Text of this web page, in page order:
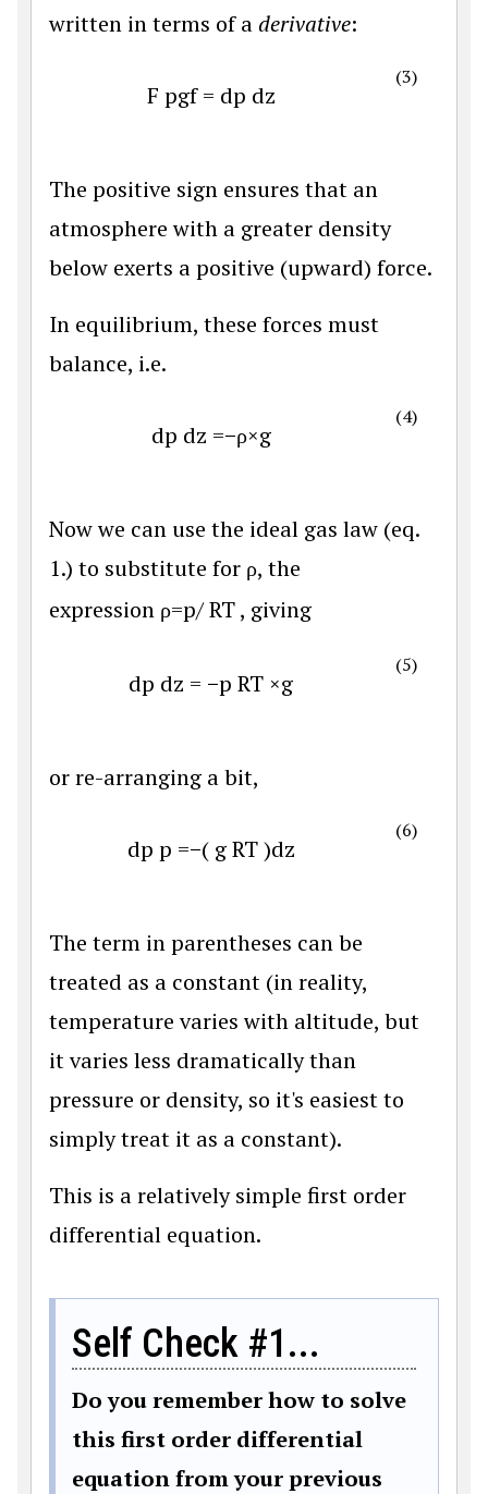
written in terms of a derivative:
F pgf = dp dz
(3)
The positive sign ensures that an
atmosphere with a greater density
below exerts a positive (upward) force.
In equilibrium, these forces must
balance, i.e.
dp dz =−ρ×g
(4)
Now we can use the ideal gas law (eq.
1.) to substitute for ρ, the
expression ρ=p/RT, giving
dp dz = −p RT ×g
(5)
or re-arranging a bit,
dp p =−( g RT )dz
(6)
The term in parentheses can be
treated as a constant (in reality,
temperature varies with altitude, but
it varies less dramatically than
pressure or density, so it's easiest to
simply treat it as a constant).
This is a relatively simple first order
differential equation.
Self Check #1...
Do you remember how to solve
this first order differential
equation from your previous